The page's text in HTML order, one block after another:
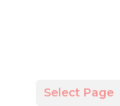
Select Page